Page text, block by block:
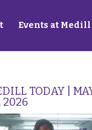
Events at Medill
TODAY |
2026